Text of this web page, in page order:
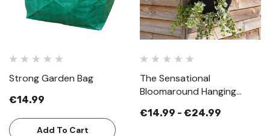
Strong Garden Bag
€14.99
Add To Cart
The Sensational
Bloomaround Hanging
€14.99 - €24.99